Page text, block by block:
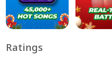
Ratings